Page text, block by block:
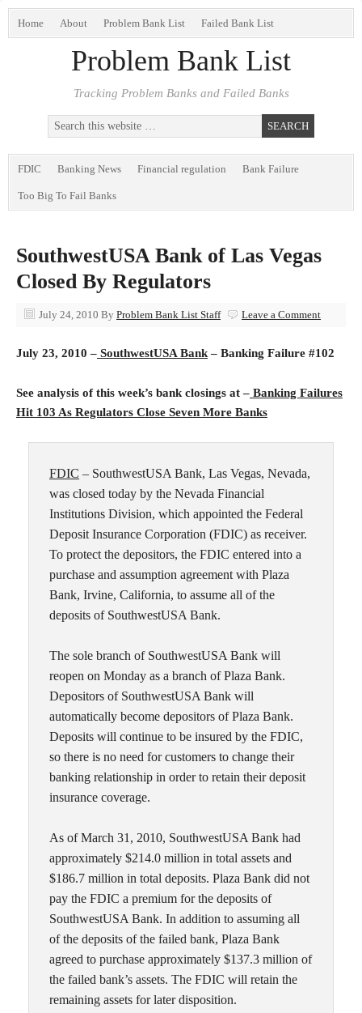
Home About Problem Bank List Failed Bank List
Problem Bank List
Tracking Problem Banks and Failed Banks
FDIC Banking News Financial regulation Bank Failure
Too Big To Fail Banks
SouthwestUSA Bank of Las Vegas
Closed By Regulators
July 24, 2010 By Problem Bank List Staff Leave a Comment
July 23, 2010 – SouthwestUSA Bank– Banking Failure #102
See analysis of this week’s bank closings at – Banking Failures
Hit 103 As Regulators Close Seven More Banks
FDIC – SouthwestUSA Bank, Las Vegas, Nevada,
was closed today by the Nevada Financial
Institutions Division, which appointed the Federal
Deposit Insurance Corporation (FDIC) as receiver.
To protect the depositors, the FDIC entered into a
purchase and assumption agreement with Plaza
Bank, Irvine, California, to assume all of the
deposits of SouthwestUSA Bank.
The sole branch of SouthwestUSA Bank will
reopen on Monday as a branch of Plaza Bank.
Depositors of SouthwestUSA Bank will
automatically become depositors of Plaza Bank.
Deposits will continue to be insured by the FDIC,
so there is no need for customers to change their
banking relationship in order to retain their deposit
insurance coverage.
As of March 31, 2010, SouthwestUSA Bank had
approximately $214.0 million in total assets and
$186.7 million in total deposits. Plaza Bank did not
pay the FDIC a premium for the deposits of
SouthwestUSA Bank. In addition to assuming all
of the deposits of the failed bank, Plaza Bank
agreed to purchase approximately $137.3 million of
the failed bank’s assets. The FDIC will retain the
remaining assets for later disposition.